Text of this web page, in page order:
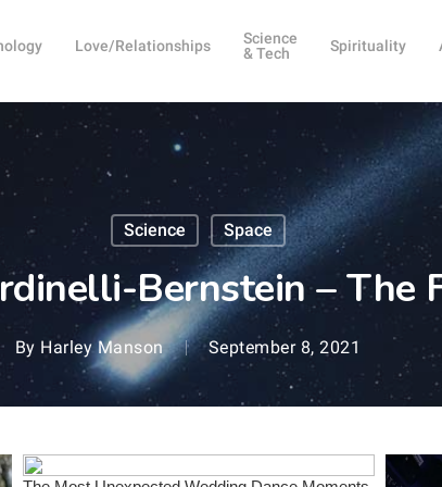
Love/Relationships
Science
& Tech
Spirituality
Science Space
Bernstein – The
By Harley Manson September 8, 2021